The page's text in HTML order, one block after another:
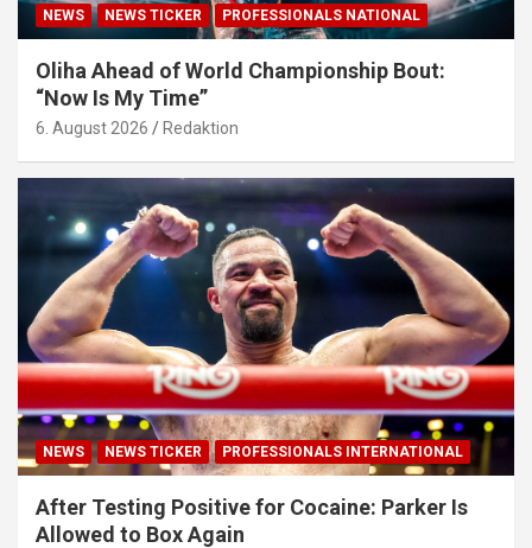
NEWS NEWS TICKER PROFESSIONALS NATIONAL
Oliha Ahead of World Championship Bout:
“Now Is My Time”
6. August 2026 Redaktion
NEWS NEWS TICKER PROFESSIONALS INTERNATIONAL
After Testing Positive for Cocaine: Parker Is
Allowed to Box Again